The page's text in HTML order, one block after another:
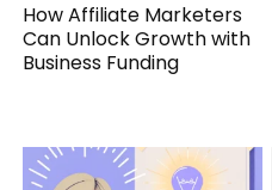
How Affiliate Marketers
Can Unlock Growth with
Business Funding